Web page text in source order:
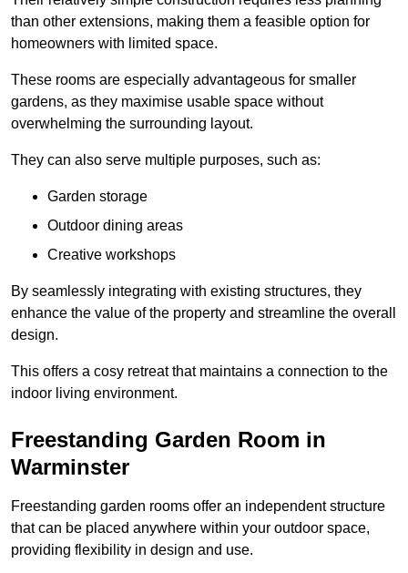
than other extensions, making them a feasible option for
homeowners with limited space.
These rooms are especially advantageous for smaller
gardens, as they maximise usable space without
overwhelming the surrounding layout.
They can also serve multiple purposes, such as:
Garden storage
Outdoor dining areas
Creative workshops
By seamlessly integrating with existing structures, they
enhance the value of the property and streamline the overall
design.
This offers a cosy retreat that maintains a connection to the
indoor living environment.
Freestanding Garden Room in
Warminster
Freestanding garden rooms offer an independent structure
that can be placed anywhere within your outdoor space,
providing flexibility in design and use.